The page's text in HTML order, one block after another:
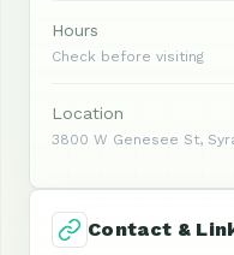
Hours
Check before visiting
Location
3800 W Genesee St,
Contact &